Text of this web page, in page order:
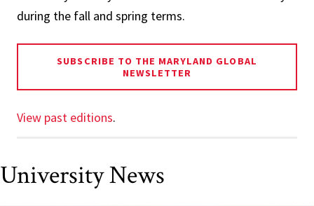
during the fall and spring terms.
SUBSCRIBE TO THE MARYLAND GLOBAL
NEWSLETTER
View past editions.
University News